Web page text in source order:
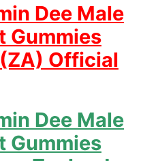
Dee Male
Gummies
Official
Dee Male
Gummies